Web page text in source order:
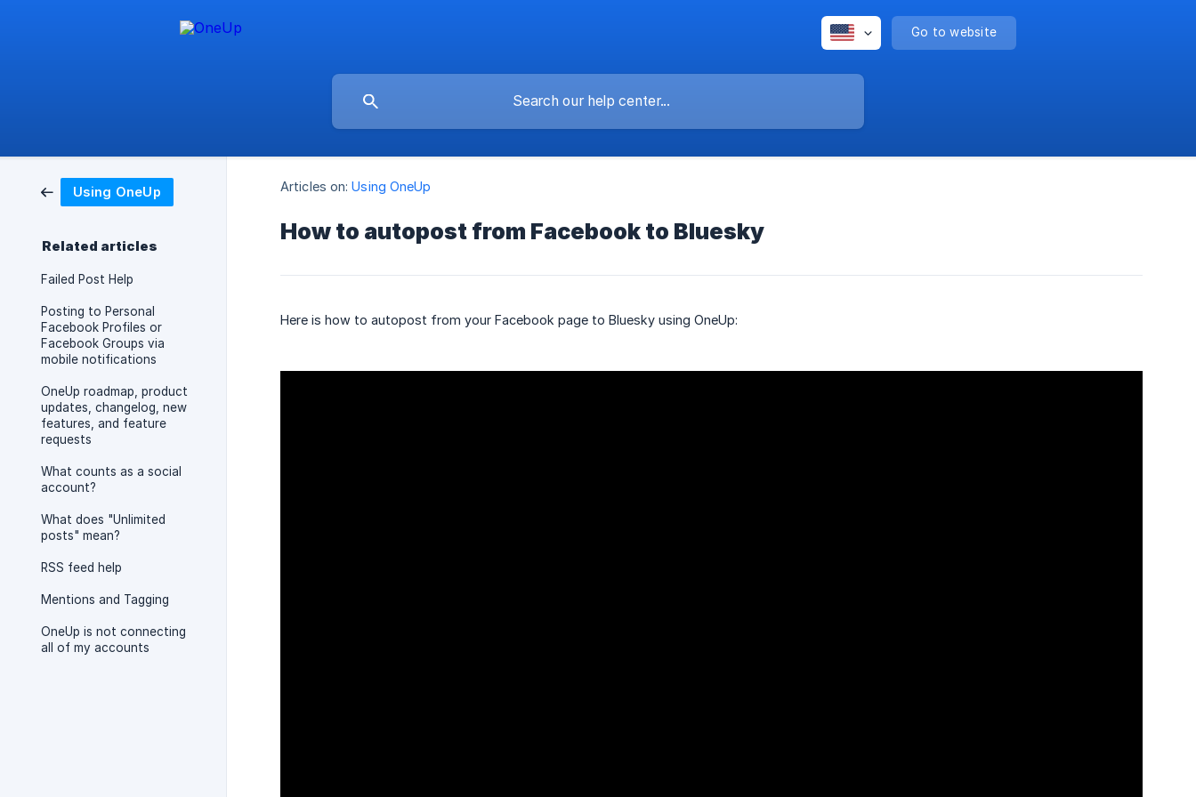
Go to website
Using OneUp
Related articles
Failed Post Help
Posting to Personal
Facebook Profiles or
Facebook Groups via
mobile notifications
OneUp roadmap, product
updates, changelog, new
features, and feature
requests
What counts as a social
account?
What does "Unlimited
posts" mean?
RSS feed help
Mentions and Tagging
OneUp is not connecting
all of my accounts
Articles on: Using OneUp
How to autopost from Facebook to Bluesky
Here is how to autopost from your Facebook page to Bluesky using OneUp: